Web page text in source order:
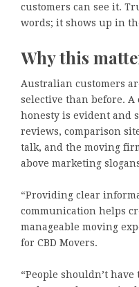
customers can see it.
words; it shows up in
Why this
Australian customers
selective than before. A
honesty is evident and
reviews, comparison
talk, and the moving
above marketing
“Providing clear
communication helps
manageable moving
for CBD Movers.
“People shouldn’t